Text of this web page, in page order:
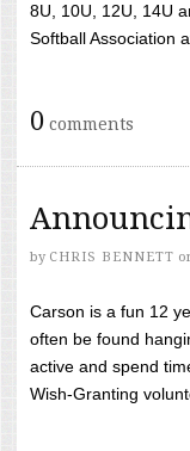
8U, 10U, 12U, 14U
Softball Association
0 comments
by CHRIS BENNETT
Carson is a fun 12
often be found
active and spend
Wish-Granting